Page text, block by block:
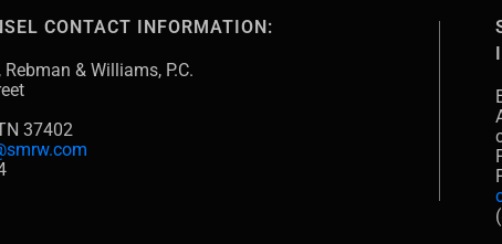
CONTACT INFORMATION:
& Williams, P.C.
37402